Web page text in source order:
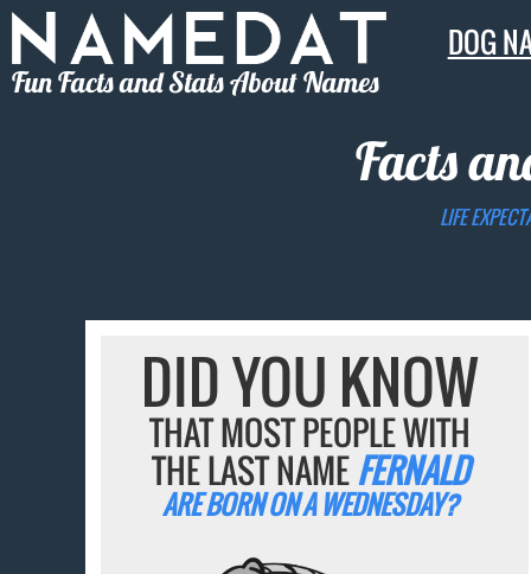
Fun Facts and Stats About Names
DOG
Facts
LIFE
DID YOU KNOW
THAT MOST PEOPLE WITH
THE LAST NAMEFERNALD
ARE BORN ON A WEDNESDAY?